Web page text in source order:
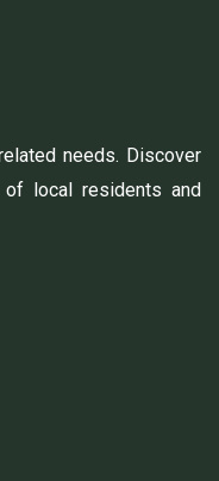
needs. Discover
local residents and